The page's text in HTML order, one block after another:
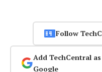
Follow
Add TechCentral
Google